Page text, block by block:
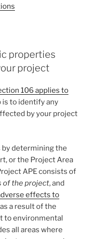
properties
project
106 applies to
to identify any
by your project
by determining the
or the Project Area
APE consists of
of the project, and
effects to
a result of the
to environmental
all areas where